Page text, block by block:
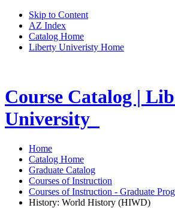
Skip to Content
AZ Index
Catalog Home
Liberty Univeristy Home
Course Catalog |
University
Home
Catalog Home
Graduate Catalog
Courses of Instruction
Courses of Instruction - Graduate
History: World History (HIWD)